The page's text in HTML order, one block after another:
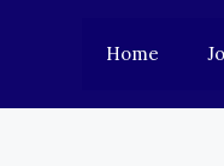
Home